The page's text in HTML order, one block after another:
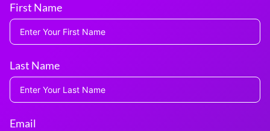
First Name
Last Name
Email